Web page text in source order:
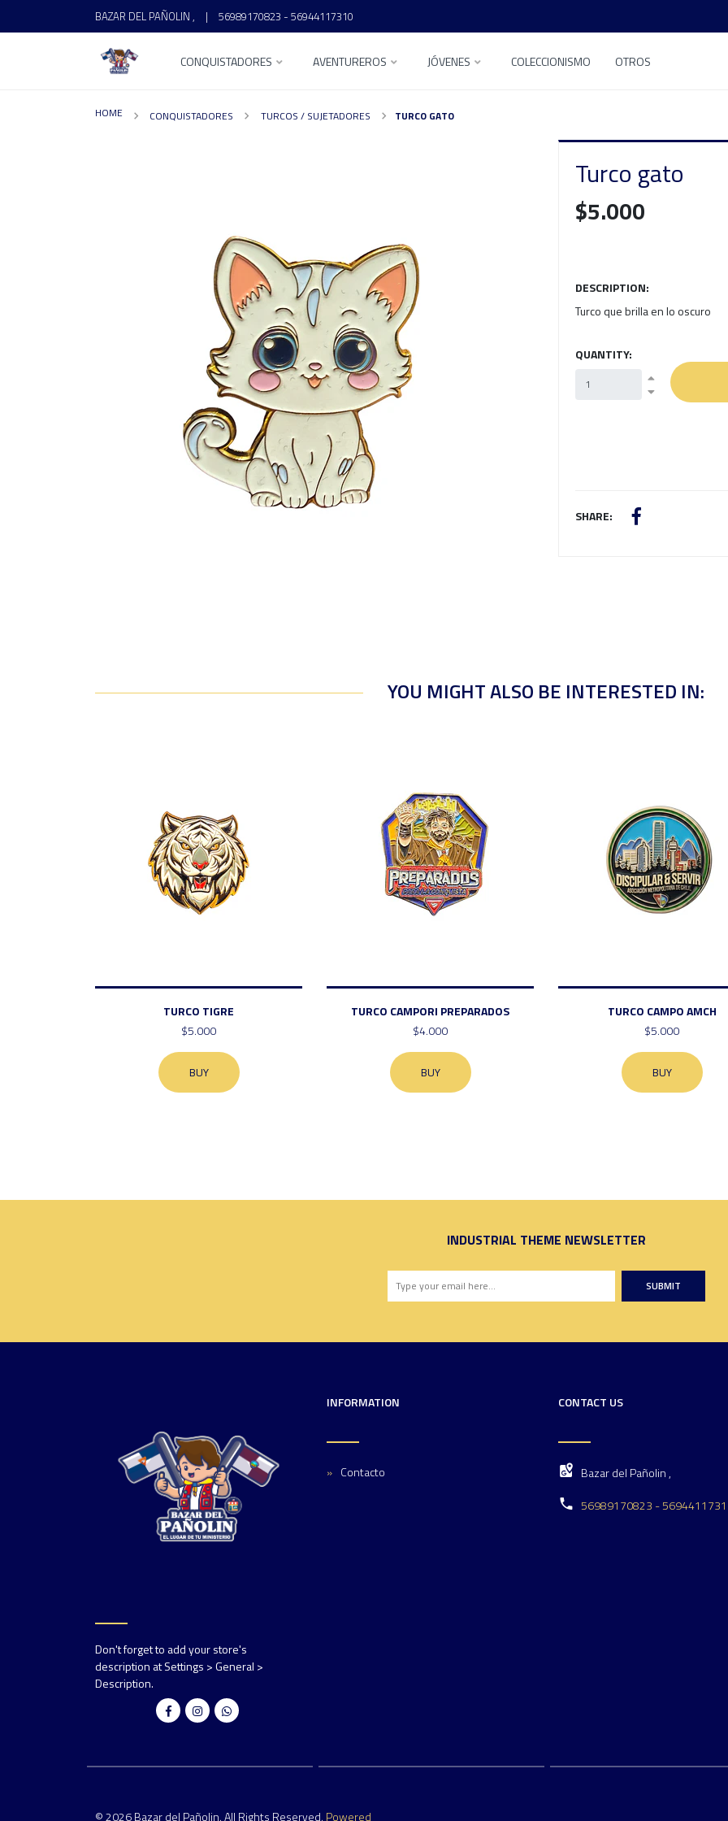
BAZAR DEL PAÑOLIN , | 56989170823 - 56944117310
CONQUISTADORES AVENTUREROS JÓVENES COLECCIONISMO OTROS
HOME CONQUISTADORES TURCOS / SUJETADORES TURCO GATO
Turco gato
$5.000
DESCRIPTION:
Turco que brilla en lo oscuro
QUANTITY:
SHARE:
YOU MIGHT ALSO BE INTERESTED IN:
TURCO TIGRE
$5.000
BUY
TURCO CAMPORI PREPARADOS
$4.000
BUY
TURCO CAMPO AMCH
$5.000
BUY
INDUSTRIAL THEME NEWSLETTER
SUBMIT
Don't forget to add your store's
description at Settings > General >
Description.
INFORMATION
Contacto
CONTACT US
Bazar del Pañolin ,
56989170823 -
© 2026 Bazar del Pañolin. All Rights Reserved. Powered